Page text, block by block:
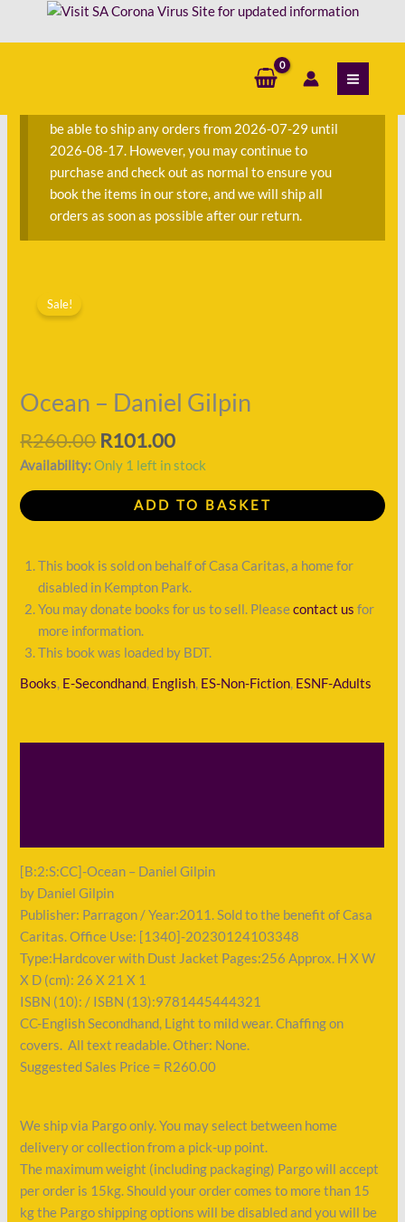
be able to ship any orders from 2026-07-29 until
2026-08-17. However, you may continue to
purchase and check out as normal to ensure you
book the items in our store, and we will ship all
orders as soon as possible after our return.
Sale!
Ocean – Daniel Gilpin
R260.00 R101.00
Availability: Only 1 left in stock
ADD TO BASKET
This book is sold on behalf of Casa Caritas, a home for
disabled in Kempton Park.
You may donate books for us to sell. Pleasecontact us for
more information.
This book was loaded by BDT.
Books, E-Secondhand, English, ES-Non-Fiction, ESNF-Adults
[B:2:S:CC]-Ocean – Daniel Gilpin
by Daniel Gilpin
Publisher: Parragon / Year:2011. Sold to the benefit of Casa
Caritas. Office Use: [1340]-20230124103348
Type:Hardcover with Dust Jacket Pages:256 Approx. H X W
X D (cm): 26 X 21 X 1
ISBN (10): / ISBN (13):9781445444321
CC-English Secondhand, Light to mild wear. Chaffing on
covers. All text readable. Other: None.
Suggested Sales Price = R260.00
We ship via Pargo only. You may select between home
delivery or collection from a pick-up point.
The maximum weight (including packaging) Pargo will accept
per order is 15kg. Should your order comes to more than 15
kg the Pargo shipping options will be disabled and you will be
r
Gilpin
quantity